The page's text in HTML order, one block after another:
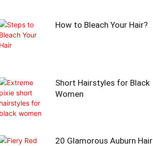
How to Bleach Your Hair?
Short Hairstyles for Black
Women
20 Glamorous Auburn Hair